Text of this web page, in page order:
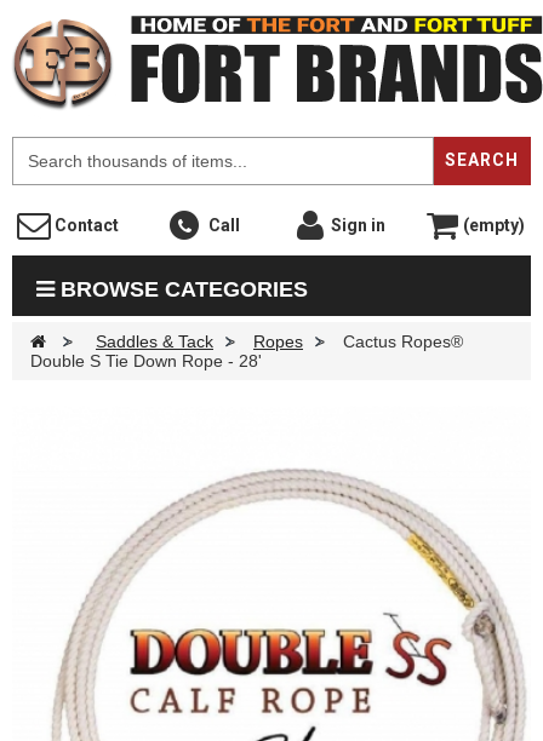
SEARCH
Contact Call Sign in (empty)
BROWSE CATEGORIES
> Saddles & Tack > Ropes >
Cactus Ropes®
Double S Tie Down Rope - 28'